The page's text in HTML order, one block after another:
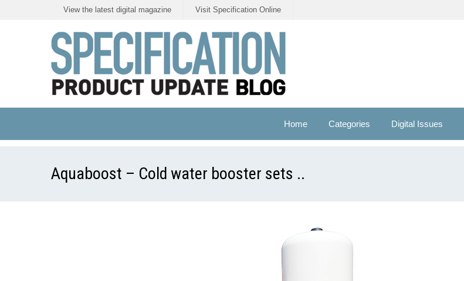
View the latest digital magazine Visit Specification Online
Home Categories Digital Issues
Aquaboost – Cold water booster sets ..